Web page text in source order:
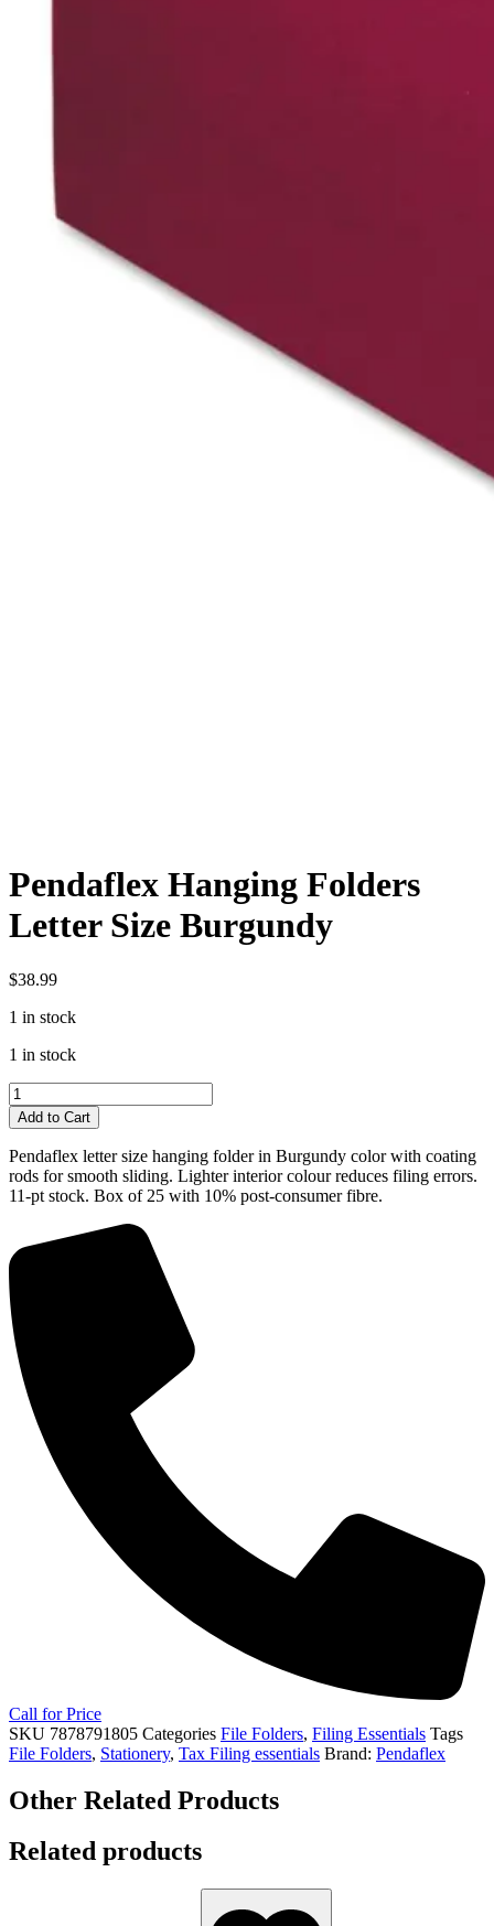
Pendaflex Hanging Folders
Letter Size Burgundy
$38.99
1 in stock
1 in stock
Pendaflex
Hanging
Folders
Letter
Size
Burgundy
quantity
Add to Cart
Pendaflex letter size hanging folder in Burgundy color with coating
rods for smooth sliding. Lighter interior colour reduces filing errors.
11-pt stock. Box of 25 with 10% post-consumer fibre.
Call for Price
SKU 7878791805 Categories File Folders, Filing Essentials Tags
File Folders, Stationery, Tax Filing essentials Brand: Pendaflex
Other Related Products
Related products